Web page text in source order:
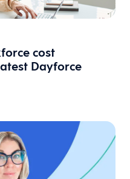
cost
Dayforce